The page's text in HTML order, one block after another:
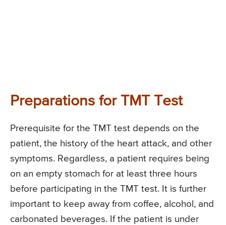
Preparations for TMT Test
Prerequisite for the TMT test depends on the
patient, the history of the heart attack, and other
symptoms. Regardless, a patient requires being
on an empty stomach for at least three hours
before participating in the TMT test. It is further
important to keep away from coffee, alcohol, and
carbonated beverages. If the patient is under